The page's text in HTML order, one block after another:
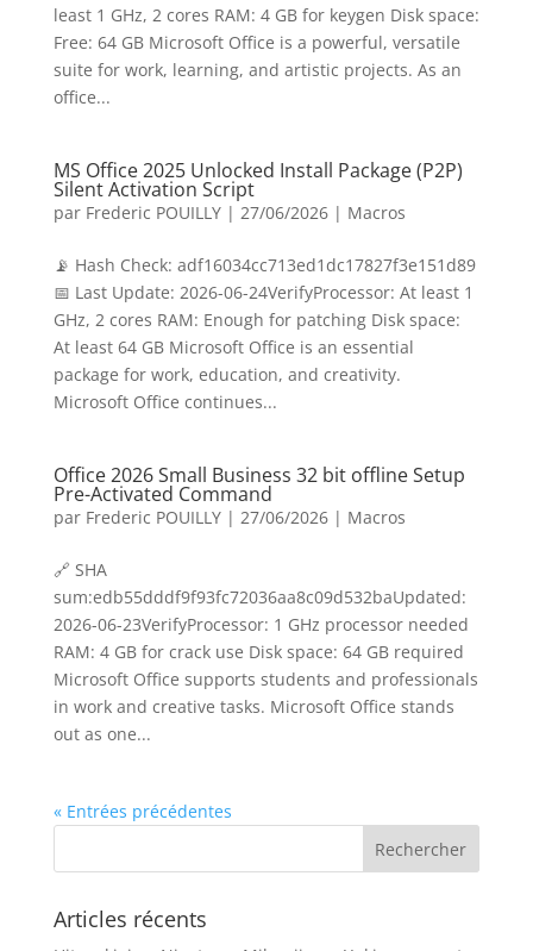
least 1 GHz, 2 cores RAM: 4 GB for keygen Disk space:
Free: 64 GB Microsoft Office is a powerful, versatile
suite for work, learning, and artistic projects. As an
office...
MS Office 2025 Unlocked Install Package (P2P)
Silent Activation Script
par Frederic POUILLY| 27/06/2026| Macros
📡 Hash Check: adf16034cc713ed1dc17827f3e151d89
📅 Last Update: 2026-06-24VerifyProcessor: At least 1
GHz, 2 cores RAM: Enough for patching Disk space:
At least 64 GB Microsoft Office is an essential
package for work, education, and creativity.
Microsoft Office continues...
Office 2026 Small Business 32 bit offline Setup
Pre-Activated Command
par Frederic POUILLY| 27/06/2026| Macros
🔗 SHA
sum:edb55dddf9f93fc72036aa8c09d532baUpdated:
2026-06-23VerifyProcessor: 1 GHz processor needed
RAM: 4 GB for crack use Disk space: 64 GB required
Microsoft Office supports students and professionals
in work and creative tasks. Microsoft Office stands
out as one...
« Entrées précédentes
Articles récents